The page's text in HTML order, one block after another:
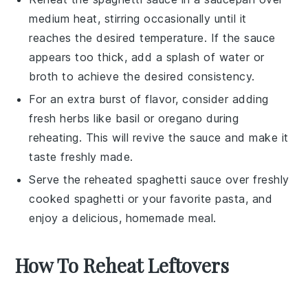
medium heat, stirring occasionally until it
reaches the desired temperature. If the sauce
appears too thick, add a splash of water or
broth to achieve the desired consistency.
For an extra burst of flavor, consider adding
freshherbs like basil ororegano during
reheating. This will revive thesauce and make it
taste freshly made.
Serve the reheated spaghetti sauce over freshly
cooked spaghetti or your favoritepasta, and
enjoy a delicious, homemade meal.
How To Reheat Leftovers